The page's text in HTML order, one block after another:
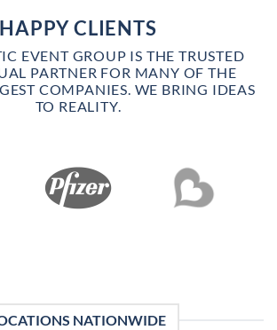
HAPPY CLIENTS
EVENT GROUP IS THE TRUSTED
PARTNER FOR MANY OF THE
COMPANIES. WE BRING IDEAS
TO REALITY.
NATIONWIDE